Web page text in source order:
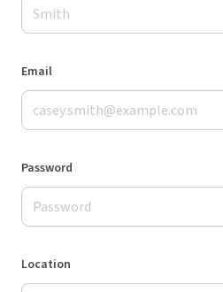
Email
Password
Location